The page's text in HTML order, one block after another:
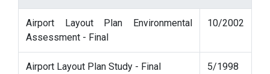
Airport Layout Plan Environmental
Assessment - Final
10/2002
Airport Layout Plan Study - Final 5/1998